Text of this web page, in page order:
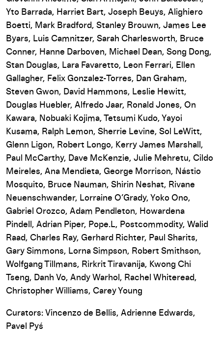
Yto Barrada, Harriet Bart, Joseph Beuys, Alighiero
Boetti, Mark Bradford, Stanley Brouwn, James Lee
Byars, Luis Camnitzer, Sarah Charlesworth, Bruce
Conner, Hanne Darboven, Michael Dean, Song Dong,
Stan Douglas, Lara Favaretto, Leon Ferrari, Ellen
Gallagher, Felix Gonzalez-Torres, Dan Graham,
Steven Gwon, David Hammons, Leslie Hewitt,
Douglas Huebler, Alfredo Jaar, Ronald Jones, On
Kawara, Nobuaki Kojima, Tetsumi Kudo, Yayoi
Kusama, Ralph Lemon, Sherrie Levine, Sol LeWitt,
Glenn Ligon, Robert Longo, Kerry James Marshall,
Paul McCarthy, Dave McKenzie, Julie Mehretu, Cildo
Meireles, Ana Mendieta, George Morrison, Nástio
Mosquito, Bruce Nauman, Shirin Neshat, Rivane
Neuenschwander, Lorraine O’Grady, Yoko Ono,
Gabriel Orozco, Adam Pendleton, Howardena
Pindell, Adrian Piper, Pope.L, Postcommodity, Walid
Raad, Charles Ray, Gerhard Richter, Paul Sharits,
Gary Simmons, Lorna Simpson, Robert Smithson,
Wolfgang Tillmans, Rirkrit Tiravanija, Kwong Chi
Tseng, Danh Vo, Andy Warhol, Rachel Whiteread,
Christopher Williams, Carey Young
Curators: Vincenzo de Bellis, Adrienne Edwards,
Pavel Pyś